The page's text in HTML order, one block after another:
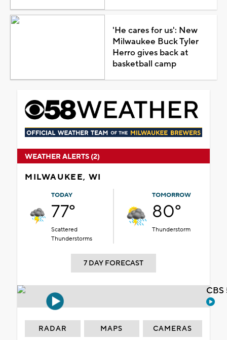
'He cares for us': New
Milwaukee Buck Tyler
Herro gives back at
basketball camp
WEATHER ALERTS (2)
MILWAUKEE, WI
TODAY
77°
Scattered
Thunderstorms
TOMORROW
80°
Thunderstorm
7 DAY FORECAST
RADAR MAPS CAMERAS